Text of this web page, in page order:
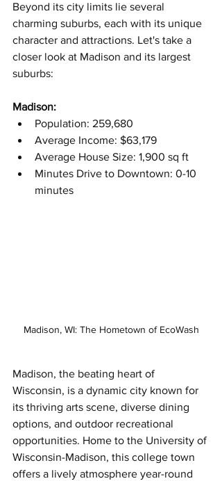
Beyond its city limits lie several
charming suburbs, each with its unique
character and attractions. Let's take a
closer look at Madison and its largest
suburbs:
Madison:
Population: 259,680
Average Income: $63,179
Average House Size: 1,900 sq ft
Minutes Drive to Downtown: 0-10
minutes
Madison, WI: The Hometown of EcoWash
Madison, the beating heart of
Wisconsin, is a dynamic city known for
its thriving arts scene, diverse dining
options, and outdoor recreational
opportunities. Home to the University of
Wisconsin-Madison, this college town
offers a lively atmosphere year-round